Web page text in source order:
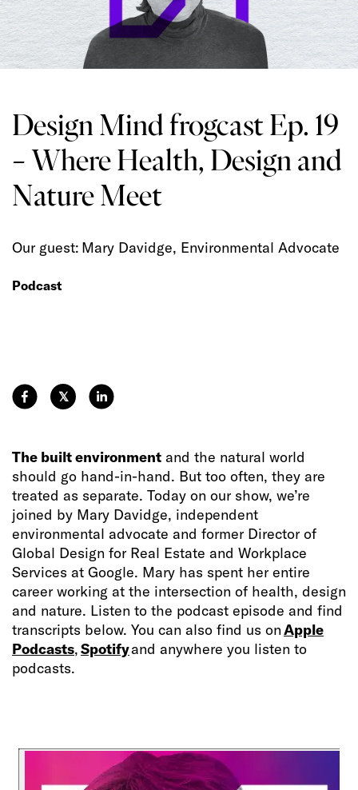
Design Mind frogcast Ep. 19
– Where Health, Design and
Nature Meet
Our guest: Mary Davidge, Environmental Advocate
Podcast
𝕏
The built environment and the natural world
should go hand-in-hand. But too often, they are
treated as separate. Today on our show, we’re
joined by Mary Davidge, independent
environmental advocate and former Director of
Global Design for Real Estate and Workplace
Services at Google. Mary has spent her entire
career working at the intersection of health, design
and nature. Listen to the podcast episode and find
transcripts below. You can also find us onApple
Podcasts,Spotifyand anywhere you listen to
podcasts.